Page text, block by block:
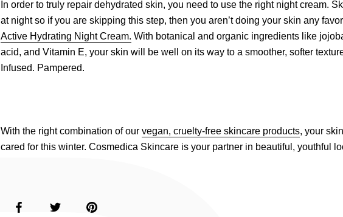
In order to truly repair dehydrated skin, you need to use the right night cream.
at night so if you are skipping this step, then you aren’t doing your skin any
Active Hydrating Night Cream. With botanical and organic ingredients like
acid, and Vitamin E, your skin will be well on its way to a smoother, softer
Infused. Pampered.
With the right combination of our vegan, cruelty-free skincare products, your
cared for this winter. Cosmedica Skincare is your partner in beautiful, youthful